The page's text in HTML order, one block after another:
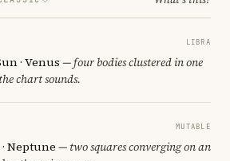
LIBRA
· Venus— four bodies clustered in one
chart sounds.
MUTABLE
Neptune — two squares converging on an